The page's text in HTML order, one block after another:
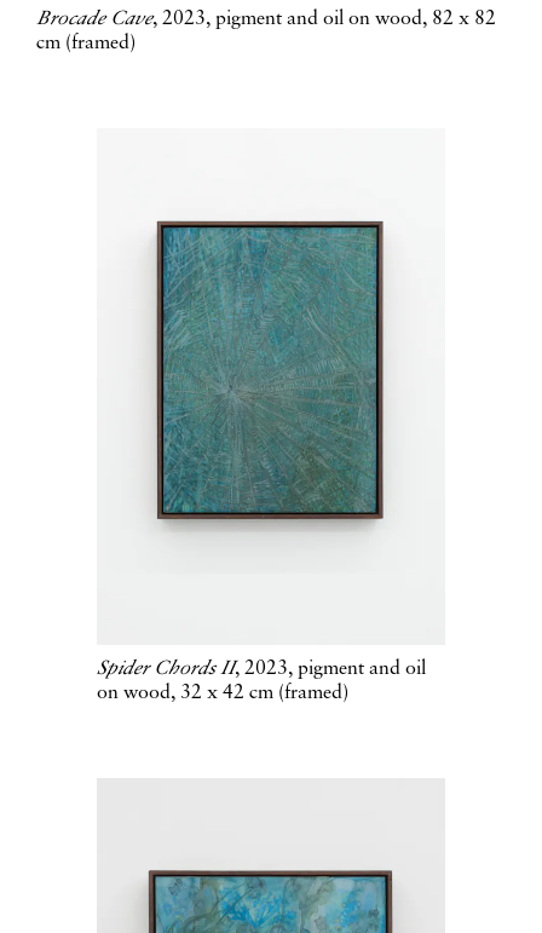
Brocade Cave, 2023, pigment and oil on wood, 82 x 82
cm (framed)
Spider Chords II, 2023, pigment and oil
on wood, 32 x 42 cm (framed)